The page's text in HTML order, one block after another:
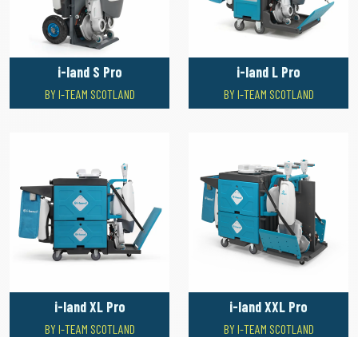
i-land S Pro
BY I-TEAM SCOTLAND
i-land L Pro
BY I-TEAM SCOTLAND
i-land XL Pro
BY I-TEAM SCOTLAND
i-land XXL Pro
BY I-TEAM SCOTLAND